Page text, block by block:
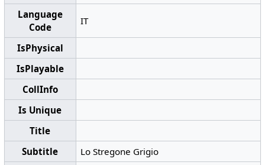
Language
Code
IT
IsPhysical
IsPlayable
CollInfo
Is Unique
Title
Subtitle
Lo Stregone Grigio